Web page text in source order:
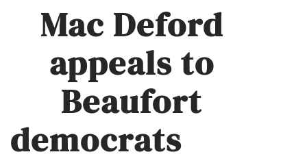
Mac Deford
appeals to
Beaufort
democrats